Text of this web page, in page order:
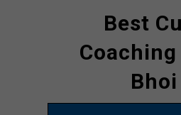
Best
Coaching
Bhoi